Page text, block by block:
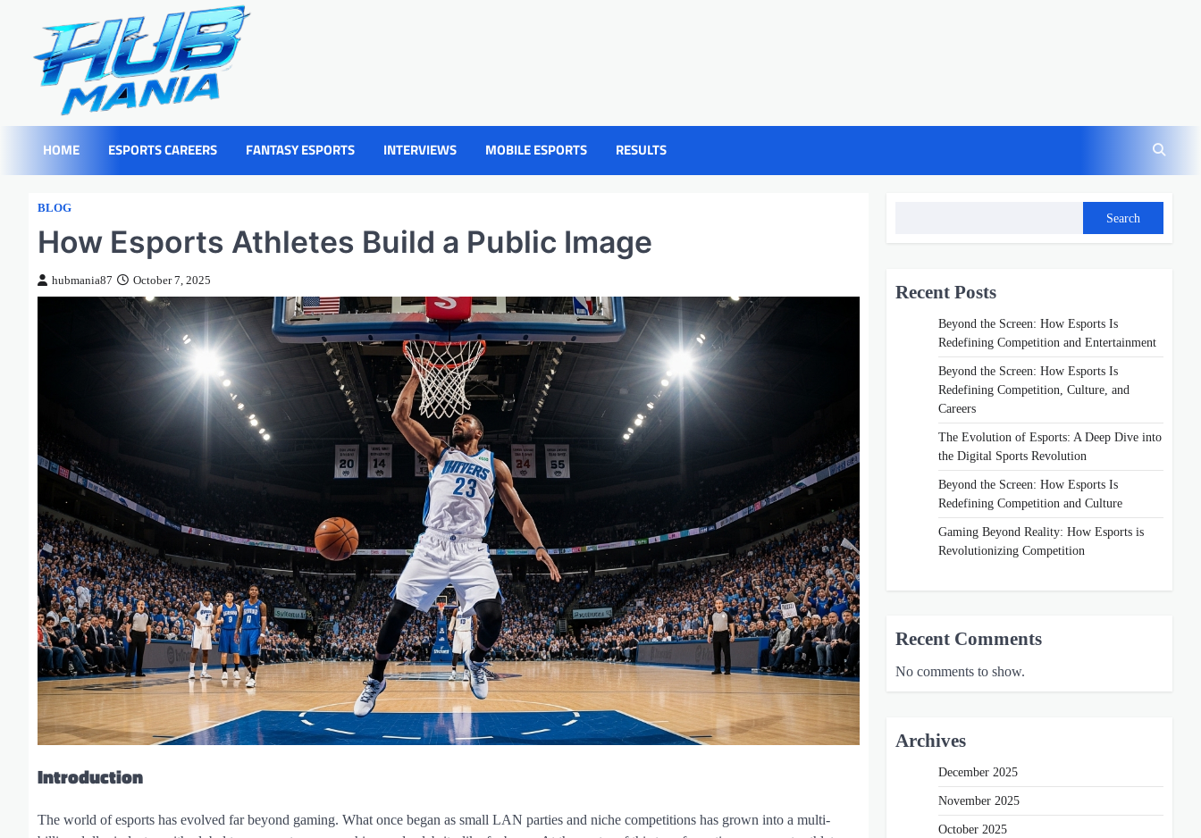
content
HOME ESPORTS CAREERS FANTASY ESPORTS INTERVIEWS MOBILE ESPORTS RESULTS
BLOG
How Esports Athletes Build a Public Image
hubmania87 October 7, 2025
Introduction
The world of esports has evolved far beyond gaming. What once began as small LAN parties and niche competitions has grown into a multi-
Search
Recent Posts
Beyond the Screen: How Esports Is
Redefining Competition and Entertainment
Beyond the Screen: How Esports Is
Redefining Competition, Culture, and
Careers
The Evolution of Esports: A Deep Dive into
the Digital Sports Revolution
Beyond the Screen: How Esports Is
Redefining Competition and Culture
Gaming Beyond Reality: How Esports is
Revolutionizing Competition
Recent Comments
No comments to show.
Archives
December 2025
November 2025
October 2025